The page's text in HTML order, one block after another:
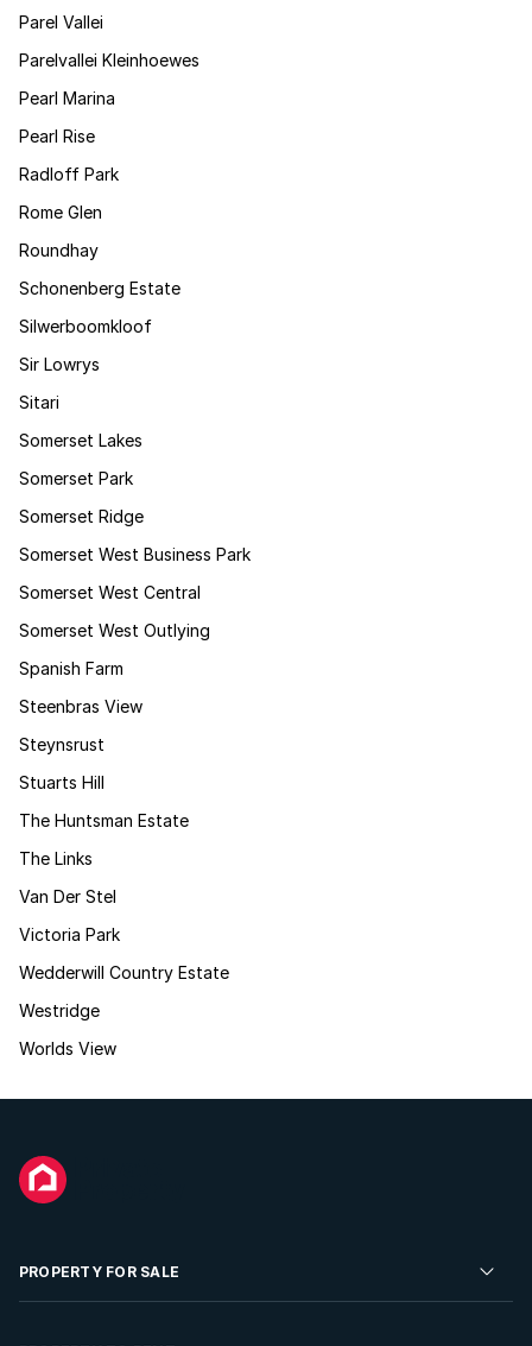
Parel Vallei
Parelvallei Kleinhoewes
Pearl Marina
Pearl Rise
Radloff Park
Rome Glen
Roundhay
Schonenberg Estate
Silwerboomkloof
Sir Lowrys
Sitari
Somerset Lakes
Somerset Park
Somerset Ridge
Somerset West Business Park
Somerset West Central
Somerset West Outlying
Spanish Farm
Steenbras View
Steynsrust
Stuarts Hill
The Huntsman Estate
The Links
Van Der Stel
Victoria Park
Wedderwill Country Estate
Westridge
Worlds View
PROPERTY FOR SALE